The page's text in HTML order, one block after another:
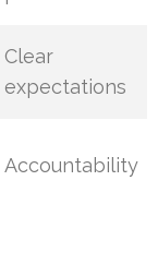
Clear
expectations
Accountability